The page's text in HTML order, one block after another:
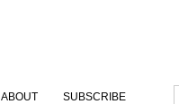
ABOUT SUBSCRIBE